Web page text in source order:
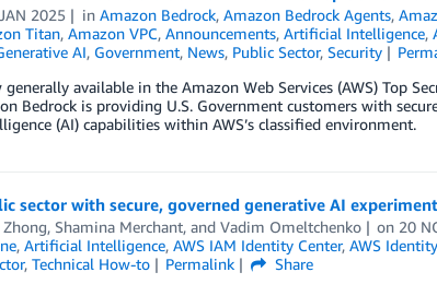
2025 inAmazon Bedrock,Amazon Bedrock Agents,
Titan, Amazon VPC, Announcements, Artificial Intelligence,
AI, Government, News, Public Sector, Security
available in the Amazon Web Services (AWS) Top
Bedrock is providing U.S. Government customers with
(AI) capabilities within AWS’s classified environment.
sector with secure, governed generative AI
, Shamina Merchant, and Vadim Omeltchenko on 20
, Artificial Intelligence, AWS IAM Identity Center, AWS
, Technical How-to Permalink
Share